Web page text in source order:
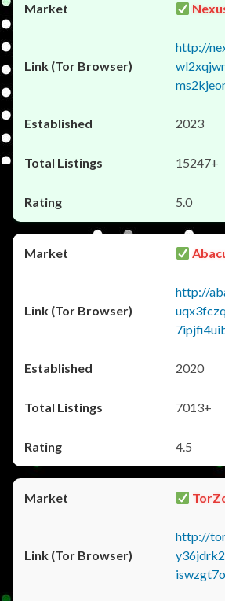
http://
2023
15247+
5.0
http://
2020
7013+
4.5
http://